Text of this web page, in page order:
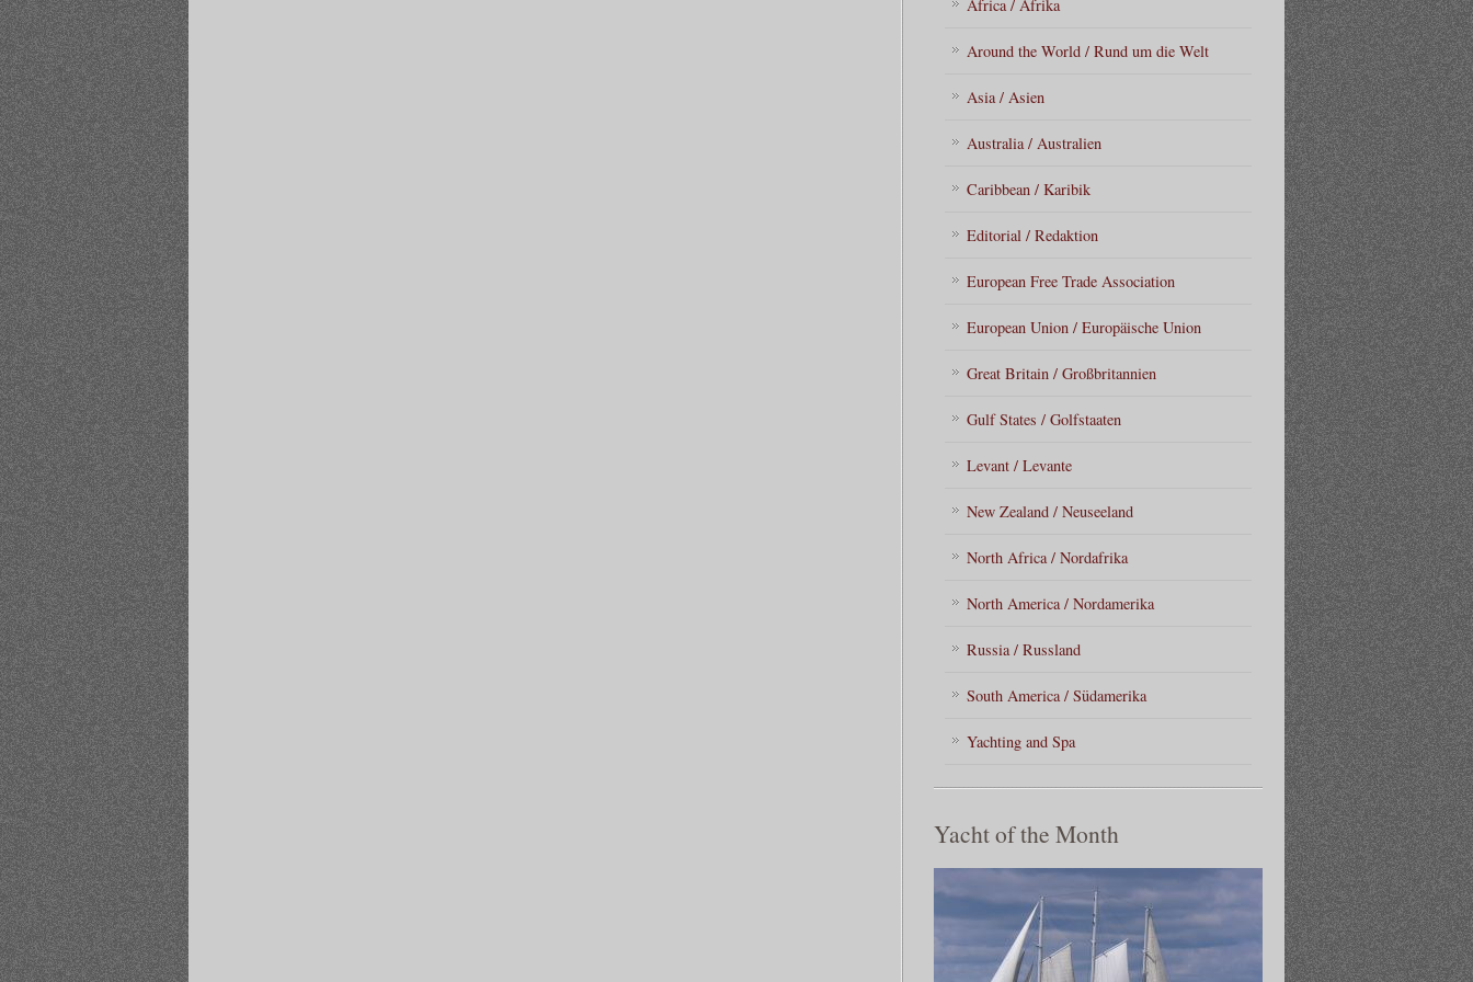
Africa / Afrika
Around the World / Rund um die Welt
Asia / Asien
Australia / Australien
Caribbean / Karibik
Editorial / Redaktion
European Free Trade Association
European Union / Europäische Union
Great Britain / Großbritannien
Gulf States / Golfstaaten
Levant / Levante
New Zealand / Neuseeland
North Africa / Nordafrika
North America / Nordamerika
Russia / Russland
South America / Südamerika
Yachting and Spa
Yacht of the Month